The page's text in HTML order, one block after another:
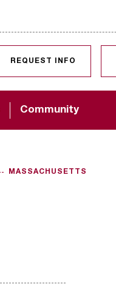
Community
REQUEST INFO
MASSACHUSETTS